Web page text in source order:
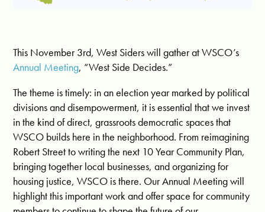
This November 3rd, West Siders will gather at WSCO’s
Annual Meeting, “West Side Decides.”
The theme is timely: in an election year marked by political
divisions and disempowerment, it is essential that we invest
in the kind of direct, grassroots democratic spaces that
WSCO builds here in the neighborhood. From reimagining
Robert Street to writing the next 10 Year Community Plan,
bringing together local businesses, and organizing for
housing justice, WSCO is there. Our Annual Meeting will
highlight this important work and offer space for community